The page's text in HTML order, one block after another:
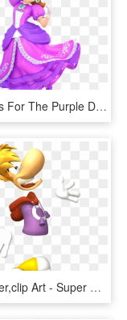
Same As For The Purple Dress, Teal Daisy Doesn't Refer - Daisy Super Smash Bros Ultimate, HD Png Download
Character,clip Art - Super Smash Bros Ultimate Trophies, HD Png Download